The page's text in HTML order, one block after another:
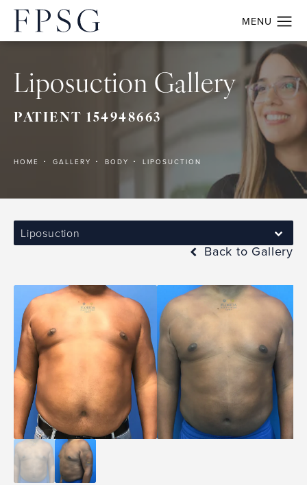
Liposuction Gallery
PATIENT 154948663
HOME GALLERY BODY LIPOSUCTION
Liposuction
Back to Gallery